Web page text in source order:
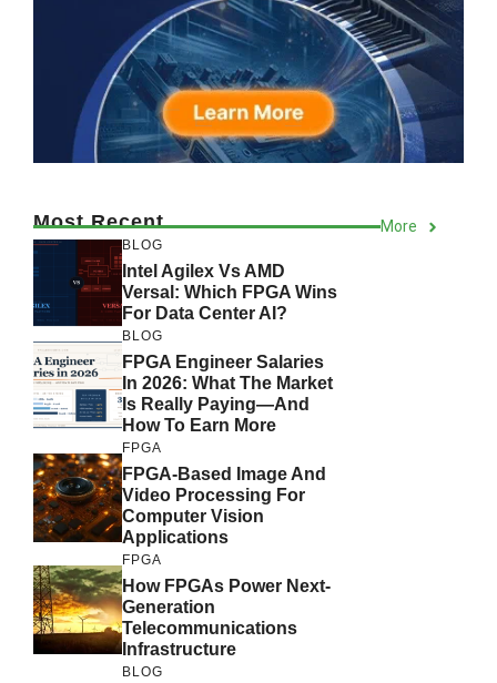
Most Recent More
BLOG
Intel Agilex Vs AMD
Versal: Which FPGA Wins
For Data Center AI?
BLOG
FPGA Engineer Salaries
In 2026: What The Market
Is Really Paying—And
How To Earn More
FPGA
FPGA-Based Image And
Video Processing For
Computer Vision
Applications
FPGA
How FPGAs Power Next-
Generation
Telecommunications
Infrastructure
BLOG